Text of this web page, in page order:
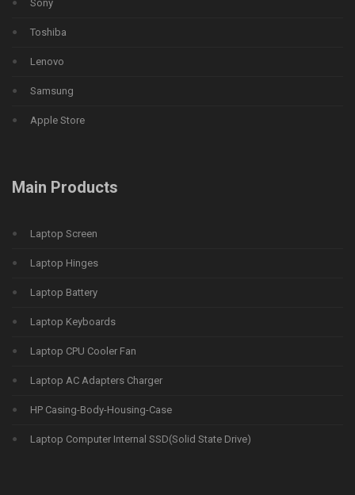
Sony
Toshiba
Lenovo
Samsung
Apple Store
Main Products
Laptop Screen
Laptop Hinges
Laptop Battery
Laptop Keyboards
Laptop CPU Cooler Fan
Laptop AC Adapters Charger
HP Casing-Body-Housing-Case
Laptop Computer Internal SSD(Solid State Drive)